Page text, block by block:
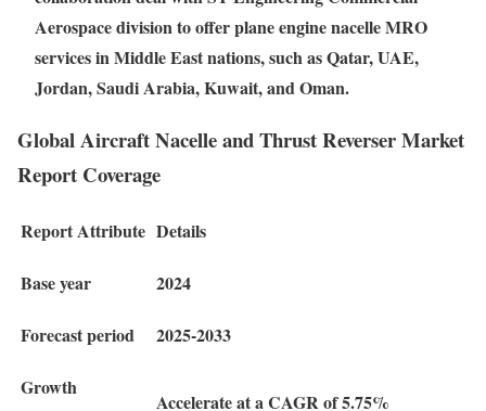
Aerospace division to offer plane engine nacelle MRO
services in Middle East nations, such as Qatar, UAE,
Jordan, Saudi Arabia, Kuwait, and Oman.
Global Aircraft Nacelle and Thrust Reverser Market
Report Coverage
Report Attribute Details
Base year 2024
Forecast period 2025-2033
Growth
Accelerate at a CAGR of 5.75%